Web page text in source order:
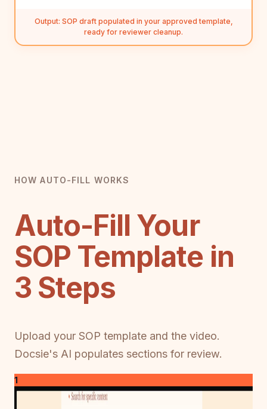
Output: SOP draft populated in your approved template,
ready for reviewer cleanup.
HOW AUTO-FILL WORKS
Auto-Fill Your
SOP Template in
3 Steps
Upload your SOP template and the video.
Docsie's AI populates sections for review.
1